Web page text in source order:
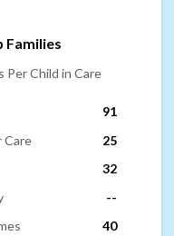
Families
Per Child in Care
91
Care
25
32
--
40